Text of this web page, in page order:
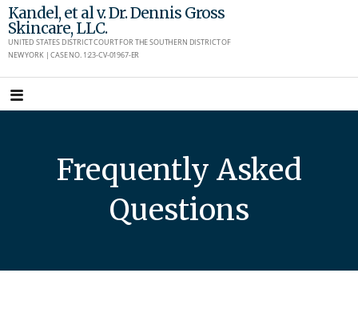
Skip
to
content
Kandel, et al v. Dr. Dennis Gross
Skincare, LLC.
UNITED STATES DISTRICT COURT FOR THE SOUTHERN DISTRICT OF
NEW YORK | CASE NO. 1:23-CV-01967-ER
Frequently Asked
Questions